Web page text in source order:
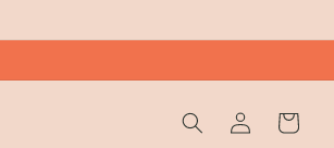
Wholesale
Login
Cart